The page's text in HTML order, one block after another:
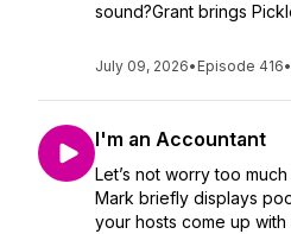
sound?Grant brings
July 09, 2026• Episode 416•
I'm an Accountant
Let’s not worry too
Mark briefly displays
your hosts come up